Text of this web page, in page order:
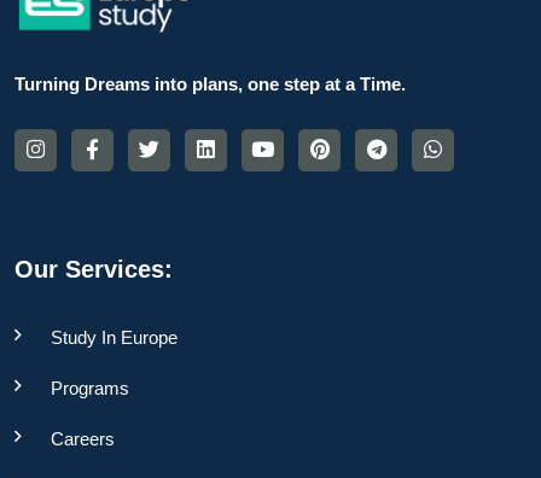
Turning Dreams into plans, one step at a Time.
Our Services:
Study In Europe
Programs
Careers